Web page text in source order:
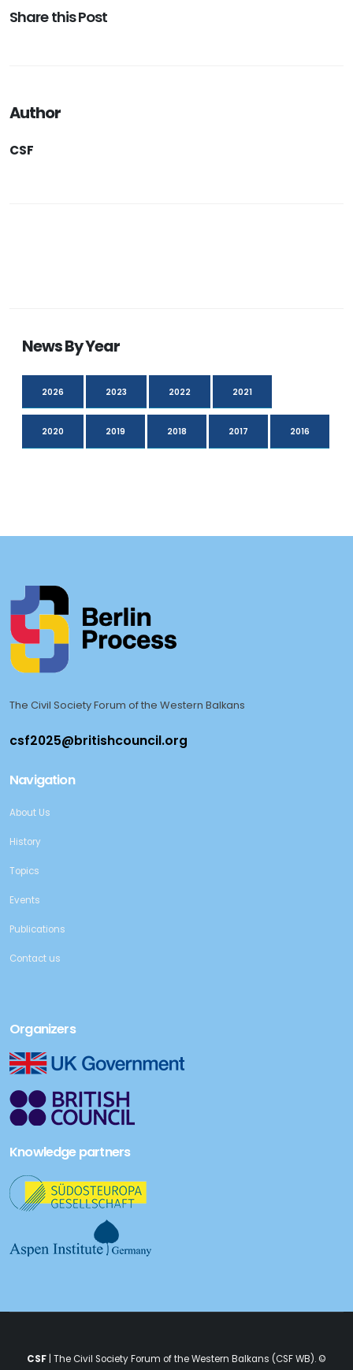
Share this Post
Author
CSF
News By Year
2026 2023 2022 2021
2020 2019 2018 2017 2016
The Civil Society Forum of the Western Balkans
Navigation
About Us
History
Topics
Events
Publications
Contact us
Organizers
Knowledge partners
CSF | The Civil Society Forum of the Western Balkans (CSF WB). ©